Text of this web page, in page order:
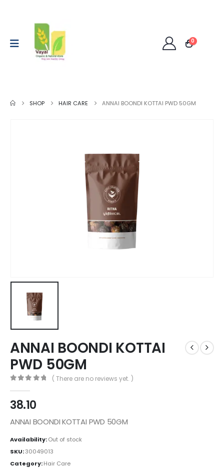
0
SHOP HAIR CARE ANNAI BOONDI KOTTAI PWD 50GM
ANNAI BOONDI KOTTAI
PWD 50GM
( There are no reviews yet. )
38.10
ANNAI BOONDI KOTTAI PWD 50GM
Availability:Out of stock
SKU:30049013
Category:Hair Care